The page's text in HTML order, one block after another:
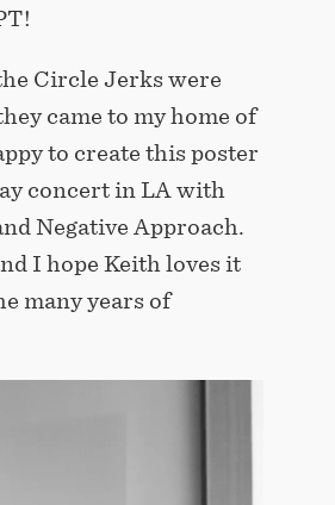
Circle Jerks were
came to my home of
to create this poster
concert in LA with
Negative Approach.
I hope Keith loves it
many years of